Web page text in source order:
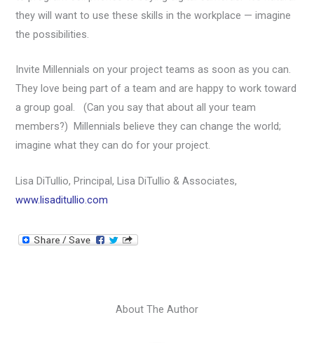
they will want to use these skills in the workplace — imagine
the possibilities.
Invite Millennials on your project teams as soon as you can.
They love being part of a team and are happy to work toward
a group goal. (Can you say that about all your team
members?) Millennials believe they can change the world;
imagine what they can do for your project.
Lisa DiTullio, Principal, Lisa DiTullio & Associates,
www.lisaditullio.com
About The Author